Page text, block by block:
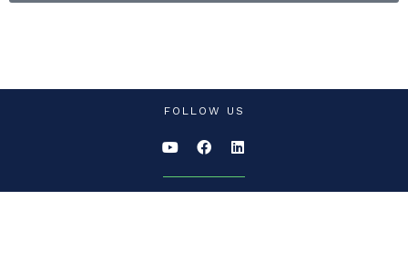
FOLLOW US